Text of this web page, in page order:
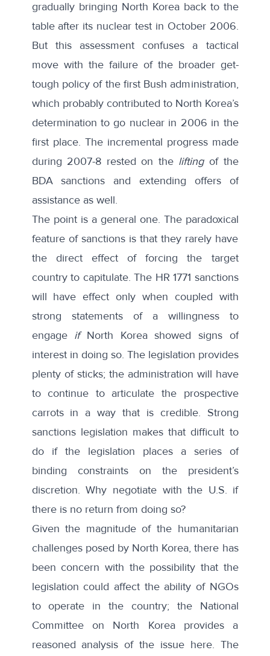
gradually bringing North Korea back to the
table after its nuclear test in October 2006.
But this assessment confuses a tactical
move with the failure of the broader get-
tough policy of the first Bush administration,
which probably contributed to North Korea’s
determination to go nuclear in 2006 in the
first place. The incremental progress made
during 2007-8 rested on the liftingof the
BDA sanctions and extending offers of
assistance as well.
The point is a general one. The paradoxical
feature of sanctions is that they rarely have
the direct effect of forcing the target
country to capitulate. The HR 1771 sanctions
will have effect only when coupled with
strong statements of a willingness to
engage ifNorth Korea showed signs of
interest in doing so. The legislation provides
plenty of sticks; the administration will have
to continue to articulate the prospective
carrots in a way that is credible. Strong
sanctions legislation makes that difficult to
do if the legislation places a series of
binding constraints on the president’s
discretion. Why negotiate with the U.S. if
there is no return from doing so?
Given the magnitude of the humanitarian
challenges posed by North Korea, there has
been concern with the possibility that the
legislation could affect the ability of NGOs
to operate in the country; the National
Committee on North Korea provides a
reasoned analysis of the issue here. The